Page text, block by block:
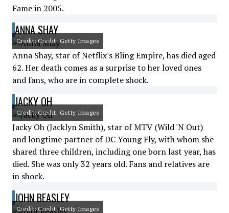
Fame in 2005.
ANNA SHAY
Credit: Credit: Getty Images
Anna Shay, star of Netflix's Bling Empire, has died aged
62. Her death comes as a surprise to her loved ones
and fans, who are in complete shock.
JACKY OH
Credit: Credit: Getty Images
Jacky Oh (Jacklyn Smith), star of MTV (Wild 'N Out)
and longtime partner of DC Young Fly, with whom she
shared three children, including one born last year, has
died. She was only 32 years old. Fans and relatives are
in shock.
JOHN BEASLEY
Credit: Credit: Getty Images